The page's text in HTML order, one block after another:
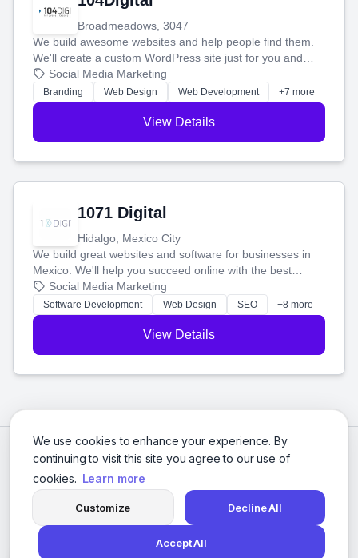
We use cookies to enhance your experience. By
continuing to visit this site you agree to our use of
cookies. Learn more
Customize Decline All
Accept All
Broadmeadows, 3047
We build awesome websites and help people find them.
We'll create a custom WordPress site just for you and
boost your search rankings so your business shines
online.
Social Media Marketing
Branding Web Design Web Development +7 more
View Details
1071 Digital
Hidalgo, Mexico City
We build great websites and software for businesses in
Mexico. We'll help you succeed online with the best
technology and a smart, honest approach. Let's make
your ideas a reality and grow your business together.
Social Media Marketing
Software Development Web Design SEO +8 more
View Details
© 2026 Social Media Agencies Directory. All rights reserved.